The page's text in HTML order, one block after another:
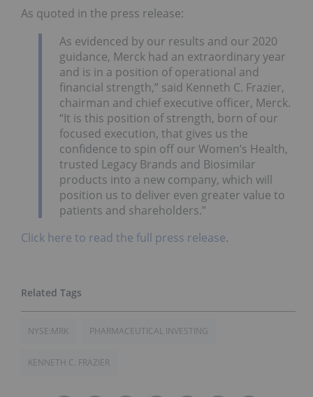
As quoted in the press release:
As evidenced by our results and our 2020
guidance, Merck had an extraordinary year
and is in a position of operational and
financial strength,” said Kenneth C. Frazier,
chairman and chief executive officer, Merck.
“It is this position of strength, born of our
focused execution, that gives us the
confidence to spin off our Women’s Health,
trusted Legacy Brands and Biosimilar
products into a new company, which will
position us to deliver even greater value to
patients and shareholders.”
Click here to read the full press release.
NYSE:MRK PHARMACEUTICAL INVESTING
KENNETH C. FRAZIER